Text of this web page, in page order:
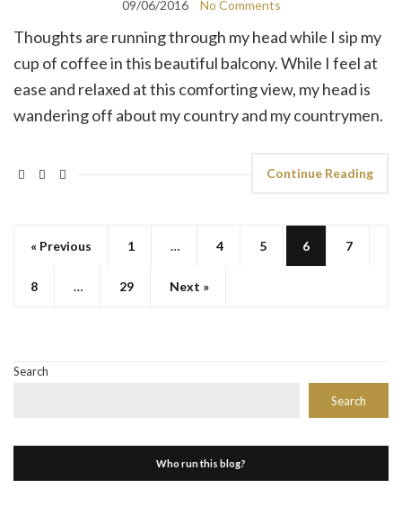
09/06/2016 No Comments
Thoughts are running through my head while I sip my
cup of coffee in this beautiful balcony. While I feel at
ease and relaxed at this comforting view, my head is
wandering off about my country and my countrymen.
Continue Reading
« Previous 1 … 4 5 6 7
8 … 29 Next »
Search
Search
Who run this blog?